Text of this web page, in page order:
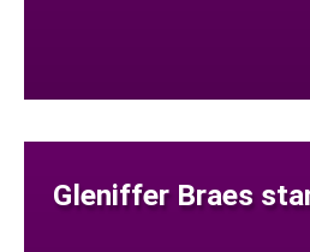
Gleniffer Braes